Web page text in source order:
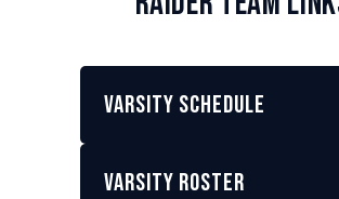
Varsity Schedule
Varsity Roster